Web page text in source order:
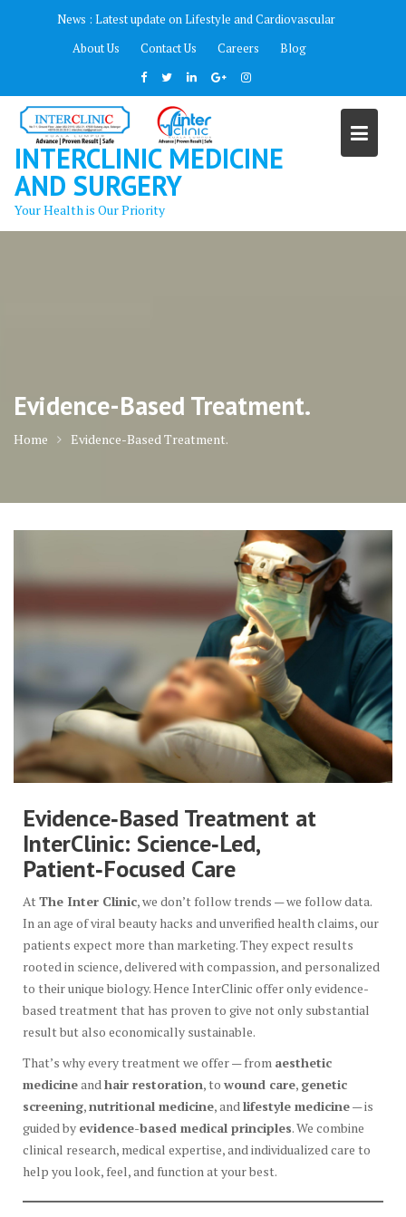
News : Latest update on Lifestyle and Cardiovascular
About Us
Contact Us Careers Blog
INTERCLINIC MEDICINE
AND SURGERY
Your Health is Our Priority
Evidence-Based Treatment.
Home Evidence-Based Treatment.
Evidence‑Based Treatment at
InterClinic: Science‑Led,
Patient‑Focused Care
At The Inter Clinic, we don’t follow trends — we follow data.
In an age of viral beauty hacks and unverified health claims, our
patients expect more than marketing. They expect results
rooted in science, delivered with compassion, and personalized
to their unique biology. Hence InterClinic offer only evidence-
based treatment that has proven to give not only substantial
result but also economically sustainable.
That’s why every treatment we offer — from aesthetic
medicineand hair restoration, to wound care, genetic
screening,nutritional medicine, and lifestyle medicine— is
guided by evidence-based medical principles. We combine
clinical research, medical expertise, and individualized care to
help you look, feel, and function at your best.